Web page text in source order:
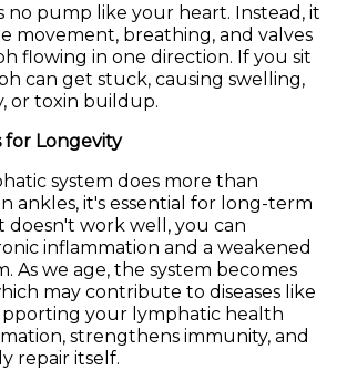
no pump like your heart. Instead, it
movement, breathing, and valves
flowing in one direction. If you sit
can get stuck, causing swelling,
or toxin buildup.
Longevity
system does more than
ankles, it's essential for long-term
doesn't work well, you can
inflammation and a weakened
As we age, the system becomes
may contribute to diseases like
your lymphatic health
strengthens immunity, and
repair itself.